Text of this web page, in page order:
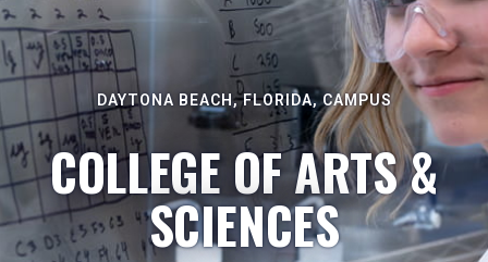
DAYTONA BEACH, FLORIDA, CAMPUS
COLLEGE OF ARTS &
SCIENCES